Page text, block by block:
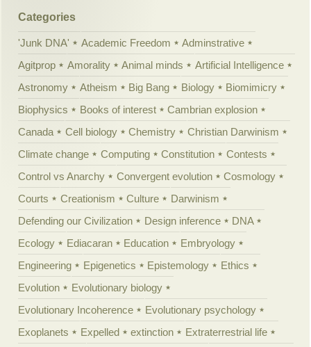
Categories
'Junk DNA' Academic Freedom
Adminstrative
Agitprop
Amorality Animal minds
Artificial Intelligence
Astronomy
Atheism Big Bang Biology
Biomimicry
Biophysics
Books of interest
Cambrian explosion
Canada
Cell biology Chemistry
Christian Darwinism
Climate change
Computing Constitution
Contests
Control vs Anarchy
Convergent evolution
Cosmology
Courts
Creationism Culture
Darwinism
Defending our Civilization
Design inference
DNA
Ecology
Ediacaran Education
Embryology
Engineering
Epigenetics Epistemology
Ethics
Evolution
Evolutionary biology
Evolutionary Incoherence
Evolutionary psychology
Exoplanets
Expelled extinction
Extraterrestrial life